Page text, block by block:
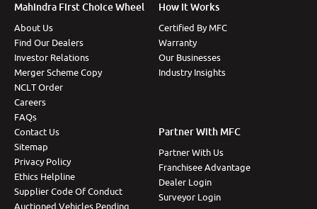
Mahindra First Choice Wheel
About Us
Find Our Dealers
Investor Relations
Merger Scheme Copy
NCLT Order
Careers
FAQs
Contact Us
Sitemap
Privacy Policy
Ethics Helpline
Supplier Code Of Conduct
Auctioned Vehicles Pending
How It Works
Certified By MFC
Warranty
Our Businesses
Industry Insights
Partner With MFC
Partner With Us
Franchisee Advantage
Dealer Login
Surveyor Login